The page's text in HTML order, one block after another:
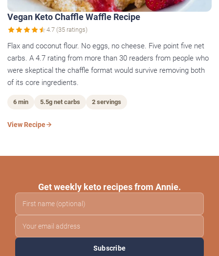
Vegan Keto Chaffle Waffle Recipe
4.7 (35 ratings)
Flax and coconut flour. No eggs, no cheese. Five point five net
carbs. A 4.7 rating from more than 30 readers from people who
were skeptical the chaffle format would survive removing both
of its core ingredients.
6 min 5.5g net carbs 2 servings
View Recipe
Get weekly keto recipes from Annie.
Subscribe